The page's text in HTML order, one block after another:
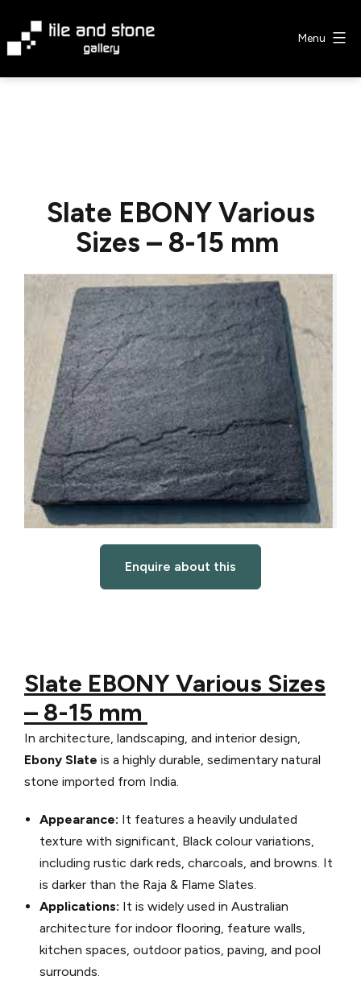
content
Menu
Slate EBONY Various
Sizes – 8-15 mm
Enquire about this
Slate EBONY Various Sizes
– 8-15 mm
In architecture, landscaping, and interior design,
Ebony Slate is a highly durable, sedimentary natural
stone imported from India.
Appearance: It features a heavily undulated
texture with significant, Black colour variations,
including rustic dark reds, charcoals, and browns. It
is darker than the Raja & Flame Slates.
Applications: It is widely used in Australian
architecture for indoor flooring, feature walls,
kitchen spaces, outdoor patios, paving, and pool
surrounds.